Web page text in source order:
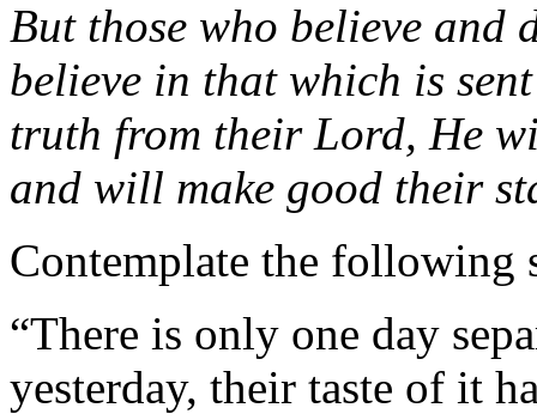
But those who believe and
believe in that which is
truth from their Lord, He
and will make good their
Contemplate the following
“There is only one day
yesterday, their taste of it